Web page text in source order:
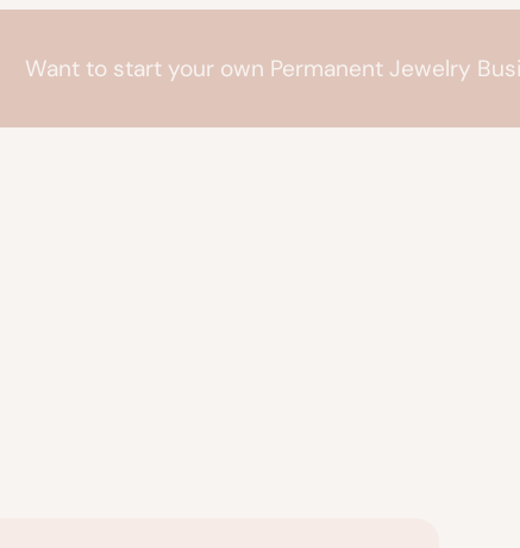
Want to start your own Permanent Jewelry